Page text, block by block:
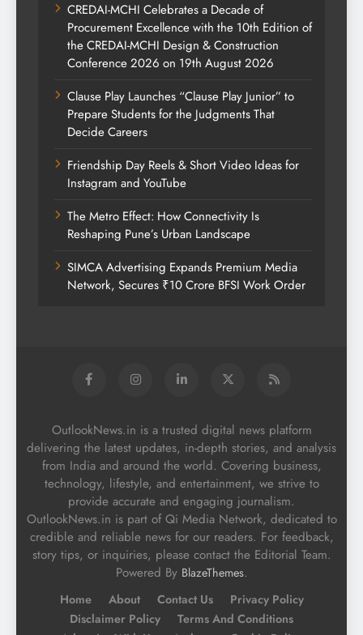
CREDAI-MCHI Celebrates a Decade of
Procurement Excellence with the 10th Edition of
the CREDAI-MCHI Design & Construction
Conference 2026 on 19th August 2026
Clause Play Launches “Clause Play Junior” to
Prepare Students for the Judgments That
Decide Careers
Friendship Day Reels & Short Video Ideas for
Instagram and YouTube
The Metro Effect: How Connectivity Is
Reshaping Pune’s Urban Landscape
SIMCA Advertising Expands Premium Media
Network, Secures ₹10 Crore BFSI Work Order
OutlookNews.in is a trusted digital news platform
delivering the latest updates, in-depth stories, and analysis
from India and around the world. Covering business,
technology, lifestyle, and entertainment, we strive to
provide accurate and engaging journalism.
OutlookNews.in is part of Qi Media Network, dedicated to
credible and reliable news for our readers. For feedback,
story tips, or inquiries, please contact the Editorial Team.
Powered By BlazeThemes.
Home About Contact Us
Privacy Policy
Disclaimer Policy
Terms And Conditions